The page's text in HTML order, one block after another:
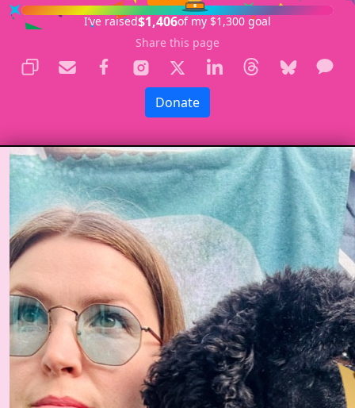
I’ve raised$1,406of my $1,300 goal
Share this page
Donate